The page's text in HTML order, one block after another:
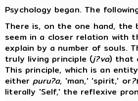
Psychology began. The
There is, on the one hand,
seem in a closer relation with
explain by a number of souls.
truly living principle (j?va) that
This principle, which is an
eitherpuru?a, 'man,' 'spirit,' or
literally 'Self,' the reflexive